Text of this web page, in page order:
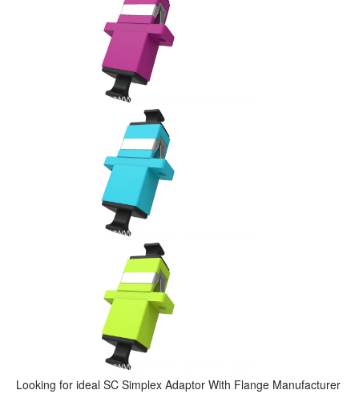
Looking for ideal SC Simplex Adaptor With Flange Manufacturer